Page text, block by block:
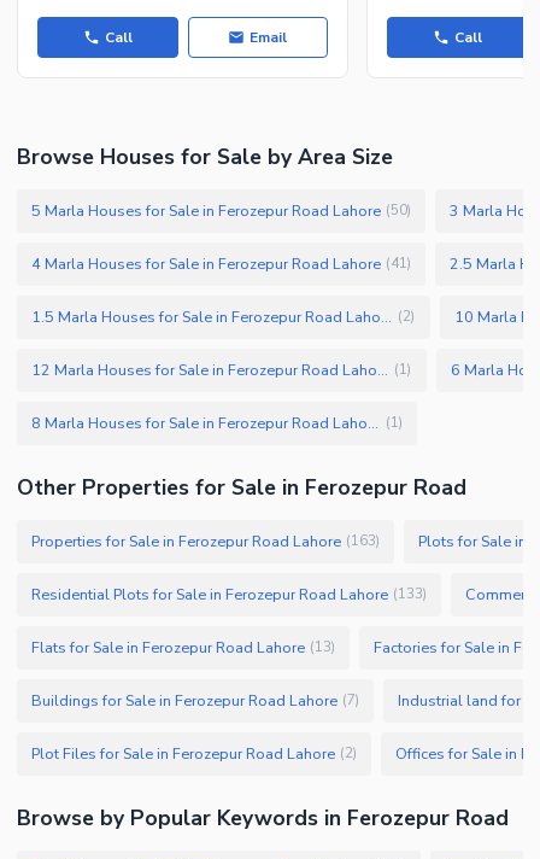
Call Email Call
Browse Houses for Sale by Area Size
5 Marla Houses for Sale in Ferozepur Road Lahore (50) 3 Marla
4 Marla Houses for Sale in Ferozepur Road Lahore (41) 2.5 Marla
1.5 Marla Houses for Sale in Ferozepur Road Lahore (2)
12 Marla Houses for Sale in Ferozepur Road Lahore (1)
8 Marla Houses for Sale in Ferozepur Road Lahore (1)
Other Properties for Sale in Ferozepur Road
Properties for Sale in Ferozepur Road Lahore (163) Plots for Sale in
Residential Plots for Sale in Ferozepur Road Lahore (133)
Flats for Sale in Ferozepur Road Lahore (13) Factories for Sale in
Buildings for Sale in Ferozepur Road Lahore (7) Industrial land for
Plot Files for Sale in Ferozepur Road Lahore (2) Offices for Sale in
Browse by Popular Keywords in Ferozepur Road